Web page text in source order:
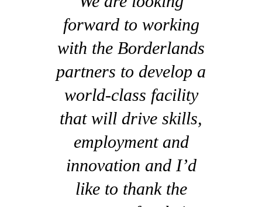
forward to working
with the Borderlands
partners to develop a
world-class facility
that will drive skills,
employment and
innovation and I’d
like to thank the